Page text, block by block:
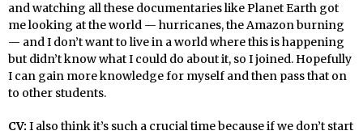
and watching all these documentaries like Planet Earth got
me looking at the world — hurricanes, the Amazon burning
— and I don’t want to live in a world where this is happening
but didn’t know what I could do about it, so I joined. Hopefully
I can gain more knowledge for myself and then pass that on
to other students.
CV: I also think it’s such a crucial time because if we don’t start